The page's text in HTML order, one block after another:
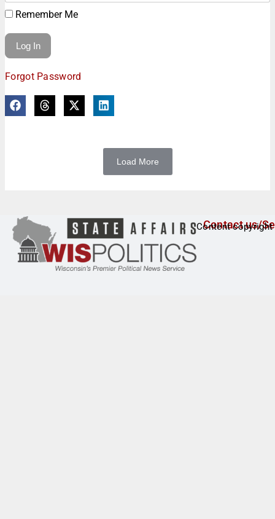
Remember Me
Forgot Password
Load More
Contact us/
Content